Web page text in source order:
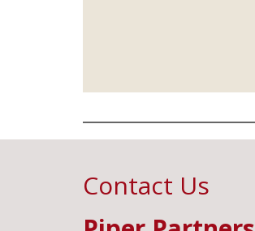
Contact Us